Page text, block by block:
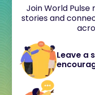
Join World
stories and
Leave a